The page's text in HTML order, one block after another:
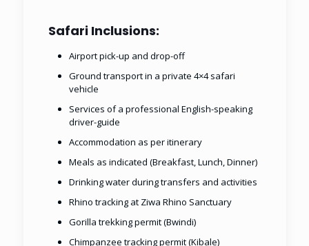
Safari Inclusions:
Airport pick-up and drop-off
Ground transport in a private 4×4 safari
vehicle
Services of a professional English-speaking
driver-guide
Accommodation as per itinerary
Meals as indicated (Breakfast, Lunch, Dinner)
Drinking water during transfers and activities
Rhino tracking at Ziwa Rhino Sanctuary
Gorilla trekking permit (Bwindi)
Chimpanzee tracking permit (Kibale)